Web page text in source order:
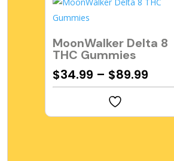
MoonWalker Delta 8
THC Gummies
$34.99 – $89.99